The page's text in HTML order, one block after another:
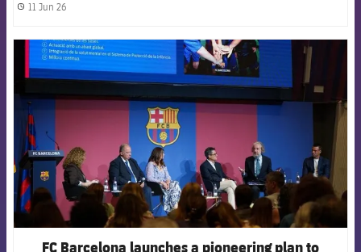
label.share.clock
11 Jun 26
FCB Barcelona badge
FC Barcelona launches a pioneering plan to